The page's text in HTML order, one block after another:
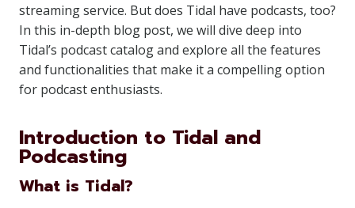
streaming service. But does Tidal have podcasts, too?
In this in-depth blog post, we will dive deep into
Tidal’s podcast catalog and explore all the features
and functionalities that make it a compelling option
for podcast enthusiasts.
Introduction to Tidal and
Podcasting
What is Tidal?